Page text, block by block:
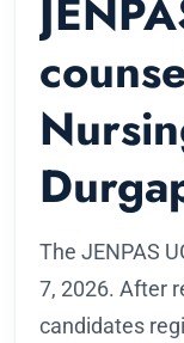
The JENPAS
7, 2026. After
candidates